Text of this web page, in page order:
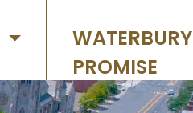
WATERBURY
PROMISE